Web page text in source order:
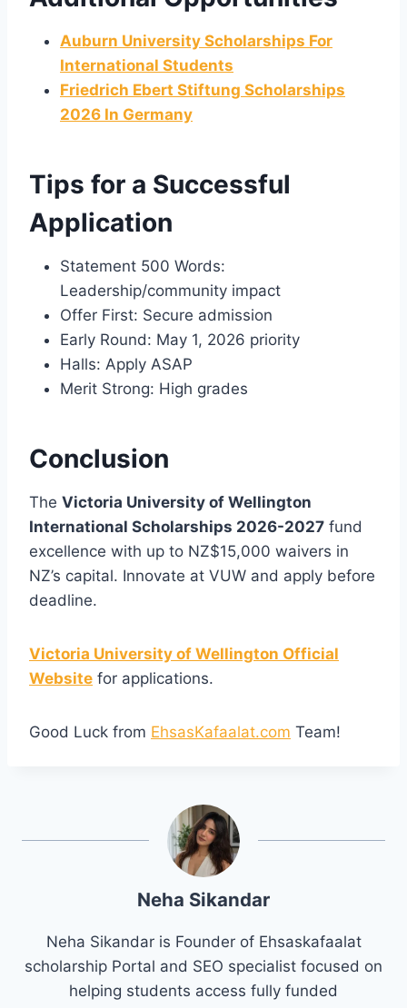
Auburn University Scholarships For
International Students
Friedrich Ebert Stiftung Scholarships
2026 In Germany
Tips for a Successful
Application
Statement 500 Words:
Leadership/community impact
Offer First: Secure admission
Early Round: May 1, 2026 priority
Halls: Apply ASAP
Merit Strong: High grades
Conclusion
The Victoria University of Wellington
International Scholarships 2026-2027 fund
excellence with up to NZ$15,000 waivers in
NZ’s capital. Innovate at VUW and apply before
deadline.
Victoria University of Wellington Official
Website for applications.
Good Luck from EhsasKafaalat.com Team!
Neha Sikandar
Neha Sikandar is Founder of Ehsaskafaalat
scholarship Portal and SEO specialist focused on
helping students access fully funded